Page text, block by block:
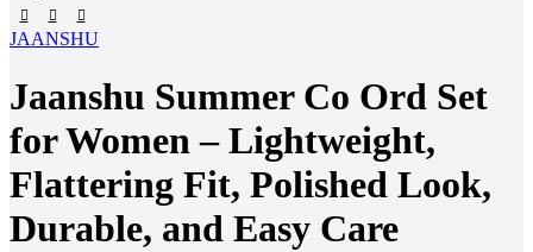
JAANSHU
Jaanshu Summer Co Ord Set
for Women – Lightweight,
Flattering Fit, Polished Look,
Durable, and Easy Care